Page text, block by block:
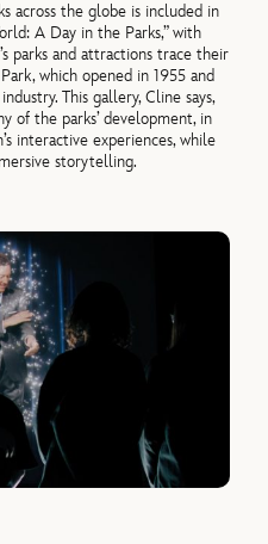
across the globe is included in
A Day in the Parks,” with
parks and attractions trace their
which opened in 1955 and
This gallery, Cline says,
of the parks’ development, in
interactive experiences, while
storytelling.